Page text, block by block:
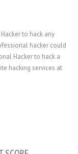
to hack any
hacker could
Hacker to hack a
hacking services at